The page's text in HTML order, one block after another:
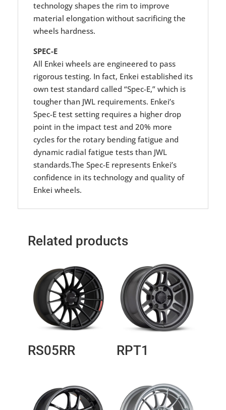
technology shapes the rim to improve
material elongation without sacrificing the
wheels hardness.
SPEC-E
All Enkei wheels are engineered to pass
rigorous testing. In fact, Enkei established its
own test standard called “Spec-E,” which is
tougher than JWL requirements. Enkei’s
Spec-E test setting requires a higher drop
point in the impact test and 20% more
cycles for the rotary bending fatigue and
dynamic radial fatigue tests than JWL
standards.The Spec-E represents Enkei’s
confidence in its technology and quality of
Enkei wheels.
Related products
RS05RR RPT1